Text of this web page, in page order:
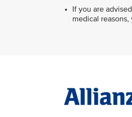
If you are
medical